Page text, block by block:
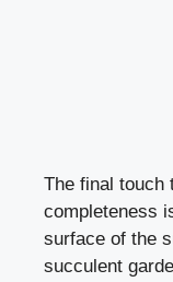
The final touch
completeness
surface of the
succulent